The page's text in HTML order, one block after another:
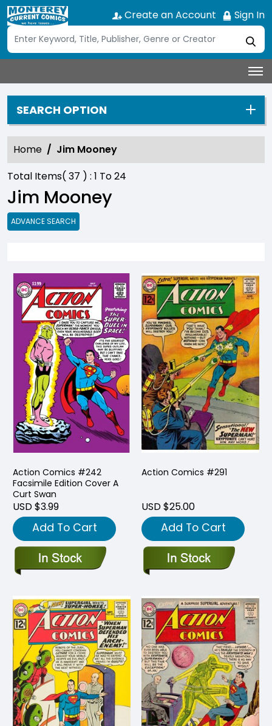
Create an Account Sign In
SEARCH OPTION
Home
Jim Mooney
Total Items( 37 ) : 1 To24
Jim Mooney
ADVANCE SEARCH
Action Comics #242
Facsimile Edition Cover A
Curt Swan
USD $3.99
Add To Cart
Action Comics #291
USD $25.00
Add To Cart